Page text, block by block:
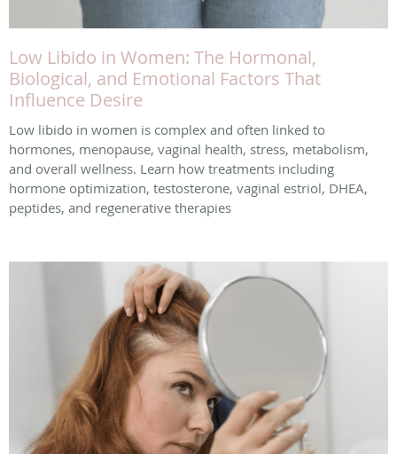
Low Libido in Women: The Hormonal,
Biological, and Emotional Factors That
Influence Desire
Low libido in women is complex and often linked to
hormones, menopause, vaginal health, stress, metabolism,
and overall wellness. Learn how treatments including
hormone optimization, testosterone, vaginal estriol, DHEA,
peptides, and regenerative therapies